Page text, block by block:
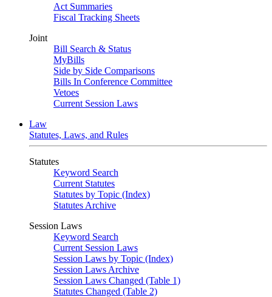
Act Summaries
Fiscal Tracking Sheets
Joint
Bill Search & Status
MyBills
Side by Side Comparisons
Bills In Conference Committee
Vetoes
Current Session Laws
Law
Statutes, Laws, and Rules
Statutes
Keyword Search
Current Statutes
Statutes by Topic (Index)
Statutes Archive
Session Laws
Keyword Search
Current Session Laws
Session Laws by Topic (Index)
Session Laws Archive
Session Laws Changed (Table 1)
Statutes Changed (Table 2)